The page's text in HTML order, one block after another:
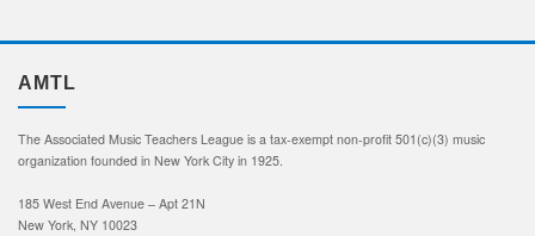
AMTL
The Associated Music Teachers League is a tax-exempt non-profit 501(c)(3) music
organization founded in New York City in 1925.
185 West End Avenue – Apt 21N
New York, NY 10023